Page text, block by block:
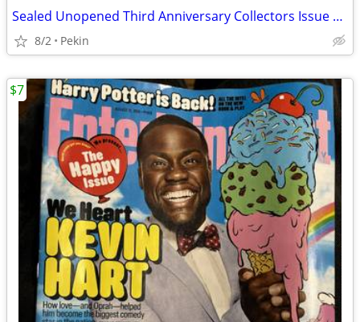
Sealed Unopened Third Anniversary Collectors Issue Vol. 4 no. 5 Legends Sports
8/2 Pekin
$7